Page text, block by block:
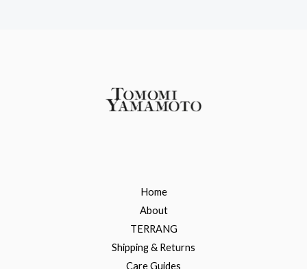
Home
About
TERRANG
Shipping & Returns
Care Guides